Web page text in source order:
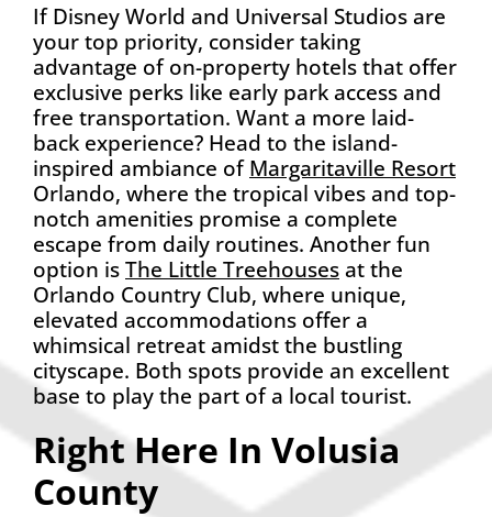
If Disney World and Universal Studios are
your top priority, consider taking
advantage of on-property hotels that offer
exclusive perks like early park access and
free transportation. Want a more laid-
back experience? Head to the island-
inspired ambiance ofMargaritaville Resort
Orlando, where the tropical vibes and top-
notch amenities promise a complete
escape from daily routines. Another fun
option isThe Little Treehousesat the
Orlando Country Club, where unique,
elevated accommodations offer a
whimsical retreat amidst the bustling
cityscape. Both spots provide an excellent
base to play the part of a local tourist.
Right Here In Volusia
County